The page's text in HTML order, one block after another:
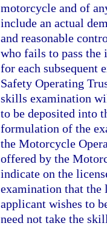
motorcycle and of
include an actual
and reasonable
who fails to pass
for each subsequent
Safety Operating
skills examination
to be deposited into
formulation of the
the Motorcycle
offered by the
indicate on the
examination that the
applicant wishes to
need not take the